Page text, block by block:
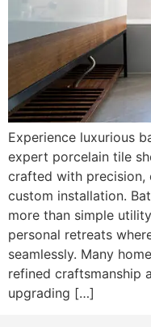
Experience luxurious
expert porcelain tile
crafted with precision,
custom installation.
more than simple
personal retreats
seamlessly. Many
refined craftsmanship
upgrading […]